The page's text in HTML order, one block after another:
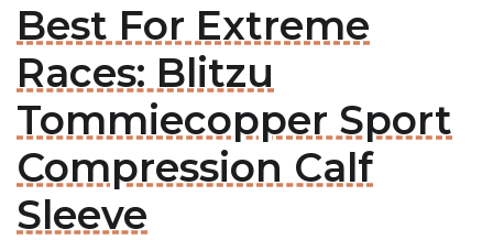
Best For Extreme
Races: Blitzu
Tommiecopper Sport
Compression Calf
Sleeve